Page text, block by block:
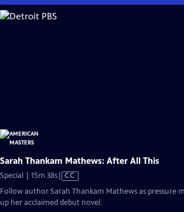
Skip
to
Sarah Thankam Mathews: After All This
Special | 15m 38sVideo
has
Closed
CC
Follow author Sarah Thankam Mathews as pressure
up her acclaimed debut novel.